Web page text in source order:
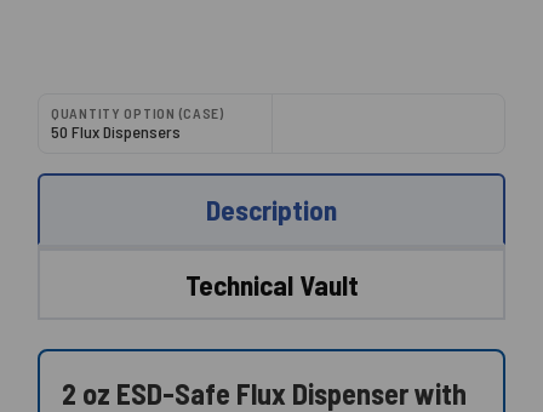
QUANTITY OPTION (CASE)
50 Flux Dispensers
Description
Technical Vault
2 oz ESD-Safe Flux Dispenser with